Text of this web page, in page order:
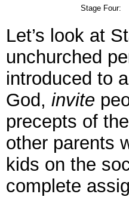
Stage Four:
Let’s look at
unchurched
introduced to
God, invite
precepts of
other parents
kids on the
complete